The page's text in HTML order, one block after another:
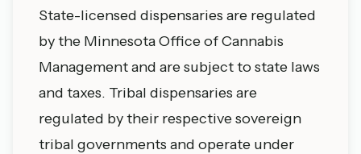
State-licensed dispensaries are regulated
by the Minnesota Office of Cannabis
Management and are subject to state laws
and taxes. Tribal dispensaries are
regulated by their respective sovereign
tribal governments and operate under